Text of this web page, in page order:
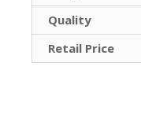
Quality
Retail Price